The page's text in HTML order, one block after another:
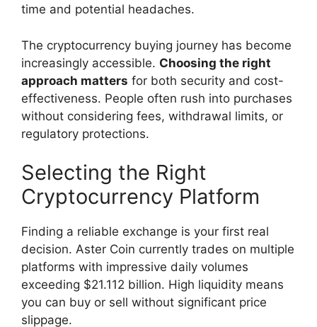
time and potential headaches.
The cryptocurrency buying journey has become
increasingly accessible. Choosing the right
approach matters for both security and cost-
effectiveness. People often rush into purchases
without considering fees, withdrawal limits, or
regulatory protections.
Selecting the Right
Cryptocurrency Platform
Finding a reliable exchange is your first real
decision. Aster Coin currently trades on multiple
platforms with impressive daily volumes
exceeding $21.112 billion. High liquidity means
you can buy or sell without significant price
slippage.